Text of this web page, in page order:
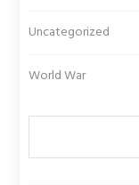
Uncategorized
World War